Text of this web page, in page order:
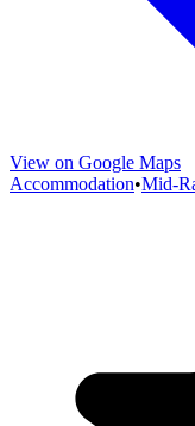
View on Google Maps
Accommodation•Mid-